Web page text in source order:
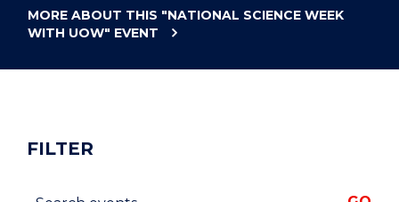
MORE ABOUT THIS "NATIONAL SCIENCE WEEK
WITH UOW" EVENT
FILTER
Search events